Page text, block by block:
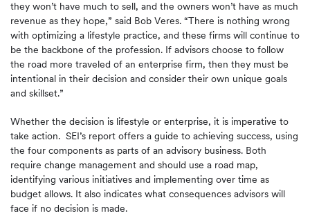
they won’t have much to sell, and the owners won’t have as much
revenue as they hope,” said Bob Veres. “There is nothing wrong
with optimizing a lifestyle practice, and these firms will continue to
be the backbone of the profession. If advisors choose to follow
the road more traveled of an enterprise firm, then they must be
intentional in their decision and consider their own unique goals
and skillset.”
Whether the decision is lifestyle or enterprise, it is imperative to
take action. SEI’s report offers a guide to achieving success, using
the four components as parts of an advisory business. Both
require change management and should use a road map,
identifying various initiatives and implementing over time as
budget allows. It also indicates what consequences advisors will
face if no decision is made.